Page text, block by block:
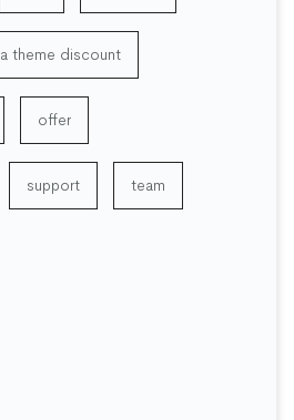
theme discount
offer
support team